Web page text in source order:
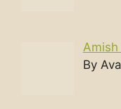
By Ava